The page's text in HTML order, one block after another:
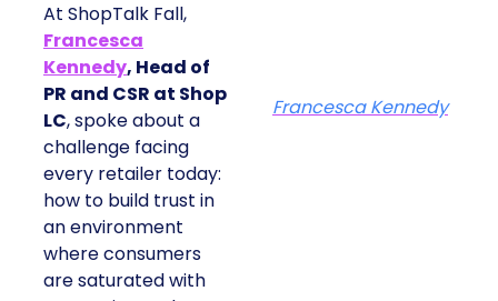
At ShopTalk Fall,
Francesca
Kennedy, Head of
PR and CSR at Shop
LC, spoke about a
challenge facing
every retailer today:
how to build trust in
an environment
where consumers
are saturated with
Francesca Kennedy